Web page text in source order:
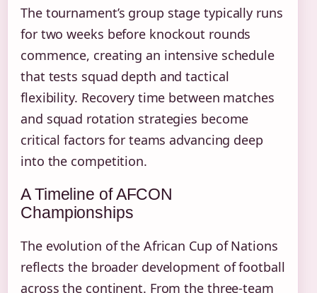
The tournament’s group stage typically runs
for two weeks before knockout rounds
commence, creating an intensive schedule
that tests squad depth and tactical
flexibility. Recovery time between matches
and squad rotation strategies become
critical factors for teams advancing deep
into the competition.
A Timeline of AFCON
Championships
The evolution of the African Cup of Nations
reflects the broader development of football
across the continent. From the three-team